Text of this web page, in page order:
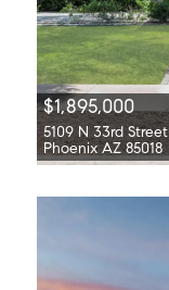
$1,895,000
5109 N 33rd Street
Phoenix AZ 85018